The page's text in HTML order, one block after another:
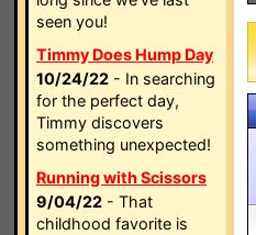
seen you!
Timmy Does Hump Day
10/24/22 - In searching
for the perfect day,
Timmy discovers
something unexpected!
Running with Scissors
9/04/22 - That
childhood favorite is